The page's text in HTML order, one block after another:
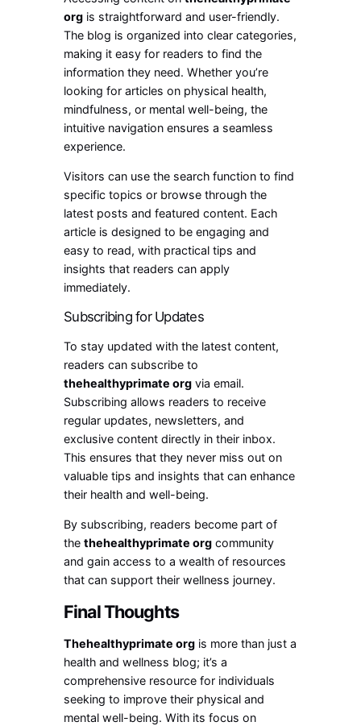
org is straightforward and user-friendly.
The blog is organized into clear categories,
making it easy for readers to find the
information they need. Whether you’re
looking for articles on physical health,
mindfulness, or mental well-being, the
intuitive navigation ensures a seamless
experience.
Visitors can use the search function to find
specific topics or browse through the
latest posts and featured content. Each
article is designed to be engaging and
easy to read, with practical tips and
insights that readers can apply
immediately.
Subscribing for Updates
To stay updated with the latest content,
readers can subscribe to
thehealthyprimate org via email.
Subscribing allows readers to receive
regular updates, newsletters, and
exclusive content directly in their inbox.
This ensures that they never miss out on
valuable tips and insights that can enhance
their health and well-being.
By subscribing, readers become part of
thethehealthyprimate org community
and gain access to a wealth of resources
that can support their wellness journey.
Final Thoughts
Thehealthyprimate org is more than just a
health and wellness blog; it’s a
comprehensive resource for individuals
seeking to improve their physical and
mental well-being. With its focus on